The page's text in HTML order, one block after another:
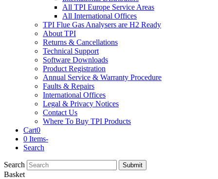
All TPI Europe Service Areas
All International Offices
TPI Flue Gas Analysers are H2 Ready
About TPI
Returns & Cancellations
Technical Support
Software Downloads
Product Registration
Annual Service & Warranty Procedure
Faults & Repairs
International Offices
Legal & Privacy Notices
Contact Us
Where To Buy TPI Products
Cart0
0 Items-
Search
Search Submit
Basket